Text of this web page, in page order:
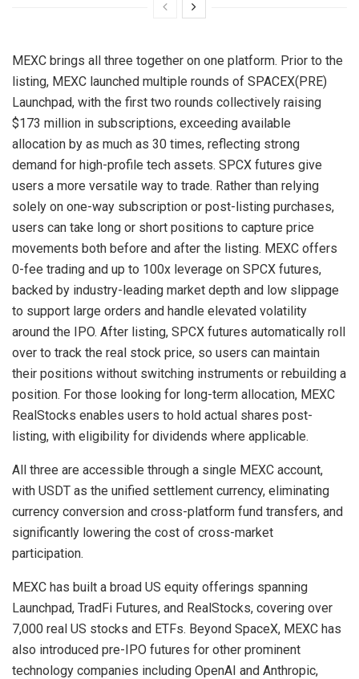
MEXC brings all three together on one platform. Prior to the
listing, MEXC launched multiple rounds of SPACEX(PRE)
Launchpad, with the first two rounds collectively raising
$173 million in subscriptions, exceeding available
allocation by as much as 30 times, reflecting strong
demand for high-profile tech assets. SPCX futures give
users a more versatile way to trade. Rather than relying
solely on one-way subscription or post-listing purchases,
users can take long or short positions to capture price
movements both before and after the listing. MEXC offers
0-fee trading and up to 100x leverage on SPCX futures,
backed by industry-leading market depth and low slippage
to support large orders and handle elevated volatility
around the IPO. After listing, SPCX futures automatically roll
over to track the real stock price, so users can maintain
their positions without switching instruments or rebuilding a
position. For those looking for long-term allocation, MEXC
RealStocks enables users to hold actual shares post-
listing, with eligibility for dividends where applicable.
All three are accessible through a single MEXC account,
with USDT as the unified settlement currency, eliminating
currency conversion and cross-platform fund transfers, and
significantly lowering the cost of cross-market
participation.
MEXC has built a broad US equity offerings spanning
Launchpad, TradFi Futures, and RealStocks, covering over
7,000 real US stocks and ETFs. Beyond SpaceX, MEXC has
also introduced pre-IPO futures for other prominent
technology companies including OpenAI and Anthropic,